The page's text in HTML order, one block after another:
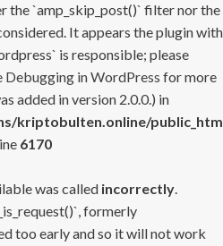
the `amp_skip_post()` filter nor the
It appears the plugin with
is responsible; please
Debugging in WordPress for more
added in version 2.0.0.) in
kriptobulten.online/
6170
was called incorrectly.
formerly
too early and so it will not work